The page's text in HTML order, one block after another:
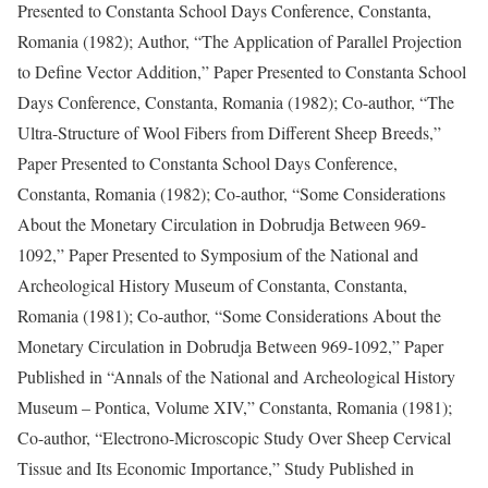
Presented to Constanta School Days Conference, Constanta,
Romania (1982); Author, “The Application of Parallel Projection
to Define Vector Addition,” Paper Presented to Constanta School
Days Conference, Constanta, Romania (1982); Co-author, “The
Ultra-Structure of Wool Fibers from Different Sheep Breeds,”
Paper Presented to Constanta School Days Conference,
Constanta, Romania (1982); Co-author, “Some Considerations
About the Monetary Circulation in Dobrudja Between 969-
1092,” Paper Presented to Symposium of the National and
Archeological History Museum of Constanta, Constanta,
Romania (1981); Co-author, “Some Considerations About the
Monetary Circulation in Dobrudja Between 969-1092,” Paper
Published in “Annals of the National and Archeological History
Museum – Pontica, Volume XIV,” Constanta, Romania (1981);
Co-author, “Electrono-Microscopic Study Over Sheep Cervical
Tissue and Its Economic Importance,” Study Published in